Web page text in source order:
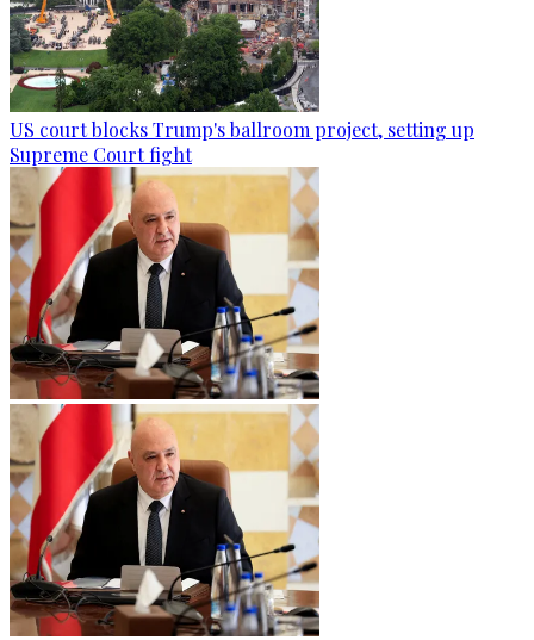
US court blocks Trump's ballroom project, setting up
Supreme Court fight